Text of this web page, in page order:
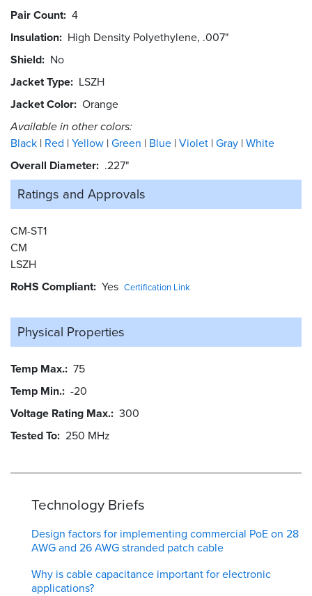
Pair Count 4
Insulation High Density Polyethylene, .007"
Shield No
Jacket Type LSZH
Jacket Color Orange
Available in other colors:
Black Red Yellow Green Blue Violet Gray White
Overall Diameter .227"
Ratings and Approvals
CM-ST1
CM
LSZH
RoHS Compliant Yes Certification Link
Physical Properties
Temp Max. 75
Temp Min. -20
Voltage Rating Max. 300
Tested To 250 MHz
Technology Briefs
Design factors for implementing commercial PoE on 28
AWG and 26 AWG stranded patch cable
Why is cable capacitance important for electronic
applications?